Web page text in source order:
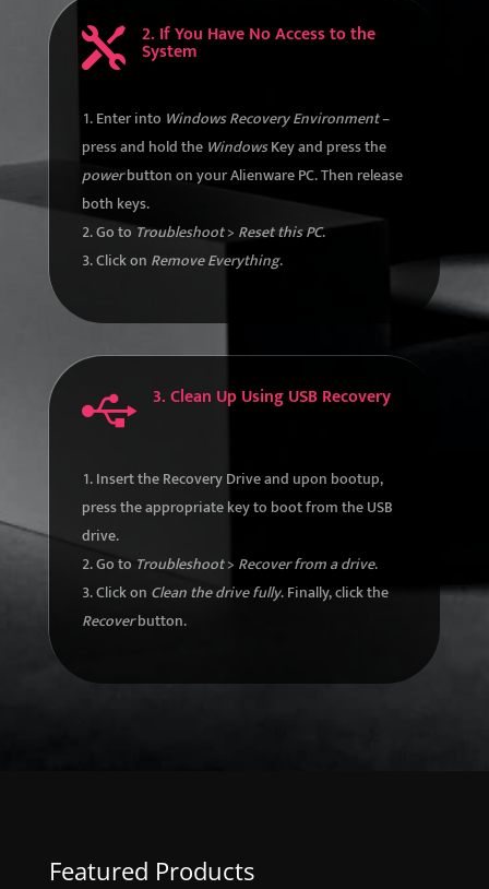
 3. Clean Up Using USB Recovery
Insert the Recovery Drive and upon bootup,
press the appropriate key to boot from the USB
drive.
Go to Troubleshoot> Recover from a drive.
Click on Clean the drive fully. Finally, click the
Recoverbutton.
 2. If You Have No Access to the
System
Enter into Windows Recovery Environment–
press and hold the WindowsKey and press the
powerbutton on your Alienware PC. Then release
both keys.
Go toTroubleshoot> Reset this PC.
Click on Remove Everything.
Featured Products